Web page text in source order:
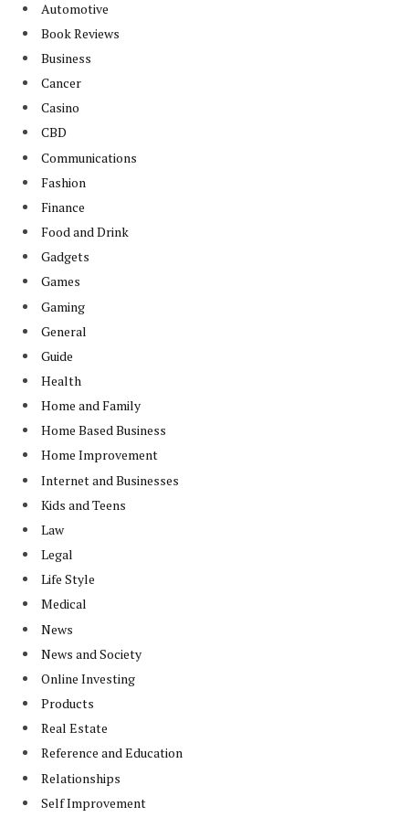
Automotive
Book Reviews
Business
Cancer
Casino
CBD
Communications
Fashion
Finance
Food and Drink
Gadgets
Games
Gaming
General
Guide
Health
Home and Family
Home Based Business
Home Improvement
Internet and Businesses
Kids and Teens
Law
Legal
Life Style
Medical
News
News and Society
Online Investing
Products
Real Estate
Reference and Education
Relationships
Self Improvement